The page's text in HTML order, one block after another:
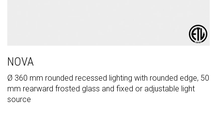
NOVA
Ø 360 mm rounded recessed lighting with rounded edge, 50
mm rearward frosted glass and fixed or adjustable light
source